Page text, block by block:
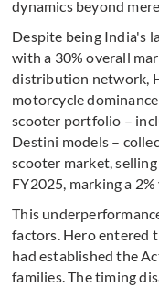
dynamics beyond
Despite being India's
with a 30% overall
distribution network,
motorcycle
scooter portfolio –
Destini models –
scooter market,
FY2025, marking a
This
factors. Hero entered
had established the
families. The timing